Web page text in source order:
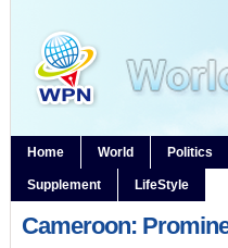
Home World Politics
Supplement LifeStyle
Cameroon: